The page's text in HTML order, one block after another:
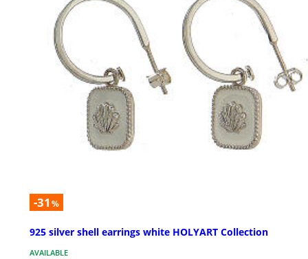
-31 %
925 silver shell earrings white HOLYART Collection
AVAILABLE